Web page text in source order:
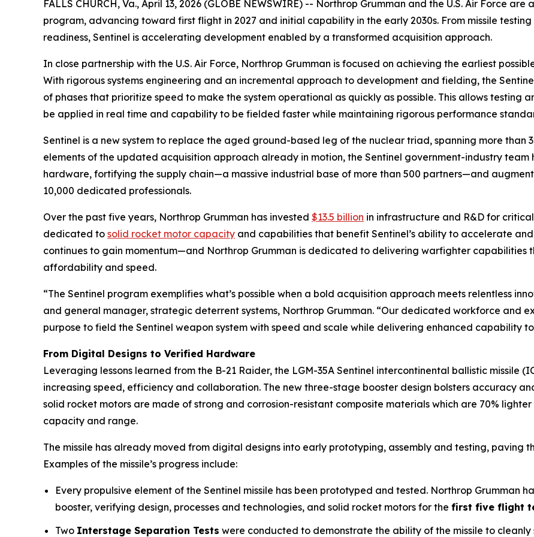
FALLS CHURCH, Va., April 13, 2026 (GLOBE NEWSWIRE) -- Northrop Grumman and the U.S. Air Force
program, advancing toward first flight in 2027 and initial capability in the early 2030s. From missile
readiness, Sentinel is accelerating development enabled by a transformed acquisition approach.
In close partnership with the U.S. Air Force, Northrop Grumman is focused on achieving the earliest
With rigorous systems engineering and an incremental approach to development and fielding, the
of phases that prioritize speed to make the system operational as quickly as possible. This allows testing
be applied in real time and capability to be fielded faster while maintaining rigorous performance
Sentinel is a new system to replace the aged ground-based leg of the nuclear triad, spanning more than
elements of the updated acquisition approach already in motion, the Sentinel government-industry
hardware, fortifying the supply chain—a massive industrial base of more than 500 partners—and
10,000 dedicated professionals.
Over the past five years, Northrop Grumman has invested $13.5 billion in infrastructure and R&D for
dedicated to solid rocket motor capacity and capabilities that benefit Sentinel’s ability to accelerate
continues to gain momentum—and Northrop Grumman is dedicated to delivering warfighter capabilities
affordability and speed.
“The Sentinel program exemplifies what’s possible when a bold acquisition approach meets relentless
and general manager, strategic deterrent systems, Northrop Grumman. “Our dedicated workforce and
purpose to field the Sentinel weapon system with speed and scale while delivering enhanced capability to
From Digital Designs to Verified Hardware
Leveraging lessons learned from the B-21 Raider, the LGM-35A Sentinel intercontinental ballistic missile
increasing speed, efficiency and collaboration. The new three-stage booster design bolsters accuracy
solid rocket motors are made of strong and corrosion-resistant composite materials which are 70%
capacity and range.
The missile has already moved from digital designs into early prototyping, assembly and testing, paving
Examples of the missile’s progress include:
Every propulsive element of the Sentinel missile has been prototyped and tested. Northrop Grumman
booster, verifying design, processes and technologies, and solid rocket motors for the first five flight
Two Interstage Separation Tests were conducted to demonstrate the ability of the missile to